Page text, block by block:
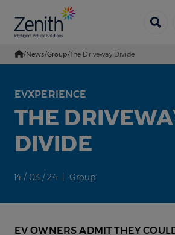
Go Home
/News/Group/The Driveway Divide
EVXPERIENCE
THE
DIVIDE
14 / 03 / 24 | Group
EV OWNERS ADMIT THEY